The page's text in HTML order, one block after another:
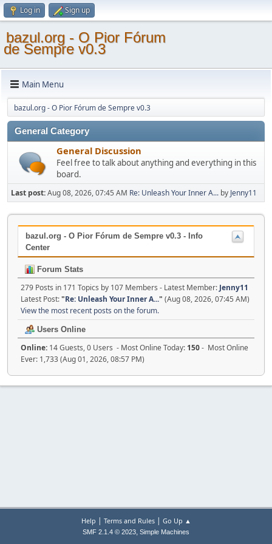
Log in Sign up
bazul.org - O Pior Fórum
de Sempre v0.3
Main Menu
bazul.org - O Pior Fórum de Sempre v0.3
General Category
General Discussion
Feel free to talk about anything and everything in this
board.
Last post:Aug 08, 2026, 07:45 AM Re: Unleash Your Inner A... by Jenny11
bazul.org - O Pior Fórum de Sempre v0.3 - Info
Center
Forum Stats
279 Posts in 171 Topics by 107 Members - Latest Member: Jenny11
Latest Post:"Re: Unleash Your Inner A..." (Aug 08, 2026, 07:45 AM)
View the most recent posts on the forum.
Users Online
Online: 14 Guests, 0 Users - Most Online Today: 150- Most Online
Ever: 1,733 (Aug 01, 2026, 08:57 PM)
Help | Terms and Rules| Go Up ▲
SMF 2.1.4 © 2023, Simple Machines